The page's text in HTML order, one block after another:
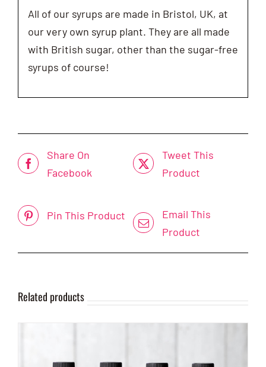
All of our syrups are made in Bristol, UK, at
our very own syrup plant. They are all made
with British sugar, other than the sugar-free
syrups of course!
Share On
Facebook
Tweet This
Product
Pin This Product
Email This
Product
Related products